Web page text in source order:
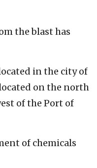
the blast has
in the city of
on the north
of the Port of
of chemicals